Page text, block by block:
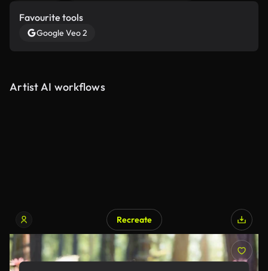
Favourite tools
Google Veo 2
Artist AI workflows
Recreate
Google Veo 2